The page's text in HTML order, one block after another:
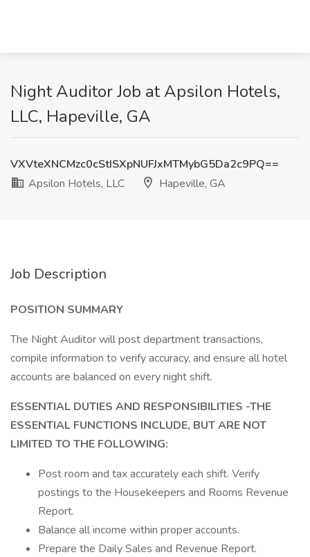
Night Auditor Job at Apsilon Hotels,
LLC, Hapeville, GA
VXVteXNCMzc0cStISXpNUFJxMTMybG5Da2c9PQ==
Apsilon Hotels, LLC
Hapeville, GA
Job Description
POSITION SUMMARY
The Night Auditor will post department transactions,
compile information to verify accuracy, and ensure all hotel
accounts are balanced on every night shift.
ESSENTIAL DUTIES AND RESPONSIBILITIES -THE
ESSENTIAL FUNCTIONS INCLUDE, BUT ARE NOT
LIMITED TO THE FOLLOWING:
Post room and tax accurately each shift. Verify
postings to the Housekeepers and Rooms Revenue
Report.
Balance all income within proper accounts.
Prepare the Daily Sales and Revenue Report.